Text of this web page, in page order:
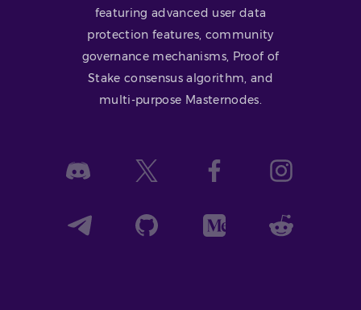
featuring advanced user data
protection features, community
governance mechanisms, Proof of
Stake consensus algorithm, and
multi-purpose Masternodes.